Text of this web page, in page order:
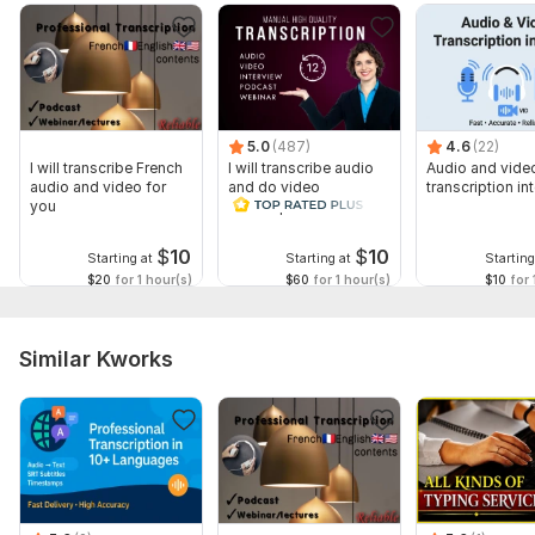
I will transcribe French
audio and video for
you
Starting at $10
$20 for 1 hour(s)
5.0 (487)
I will transcribe audio
and do video
transcription
Starting at $10
$60 for 1 hour(s)
4.6 (22)
Audio and
transcription
$10 for
Similar Kworks